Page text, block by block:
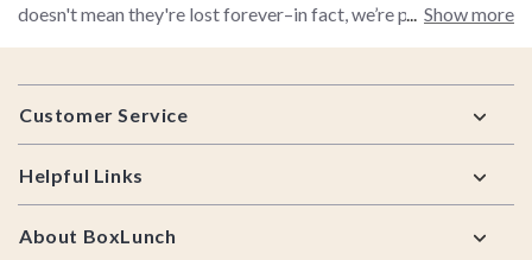
doesn't mean they're lost forever–in fact, we’re pretty much
Can’t get enough X-Men goodness in general? Obsessed with
that. That’s why we’re hyped about X-Men 97–AKA the
return to the classic animated show we all know and love. And
why we created a must-shop selection of all things X-men.
Show more
Footer
Customer Service
Helpful Links
About BoxLunch